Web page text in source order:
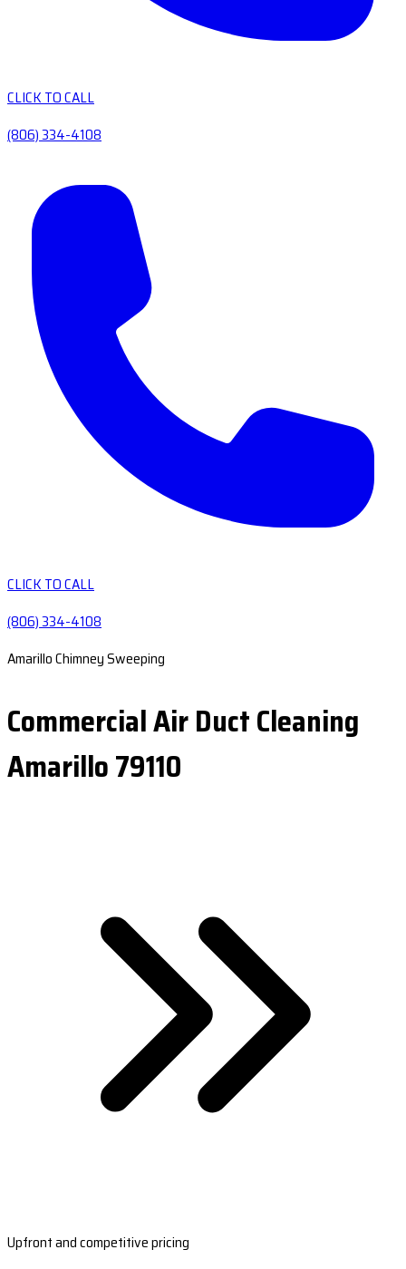
CLICK TO CALL
(806) 334-4108
CLICK TO CALL
(806) 334-4108
Amarillo Chimney Sweeping
Commercial Air Duct Cleaning
Amarillo 79110
Upfront and competitive pricing